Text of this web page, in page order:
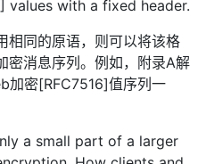
values with a fixed header.
相同的原语，则可以将该格
密消息序列。例如，附录A解
加密[RFC7516]值序列一
a small part of a larger